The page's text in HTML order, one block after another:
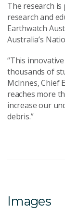
The research
research and
Earthwatch
Australia’s
“This
thousands of
McInnes, Chief
reaches more
increase our
debris.”
Images